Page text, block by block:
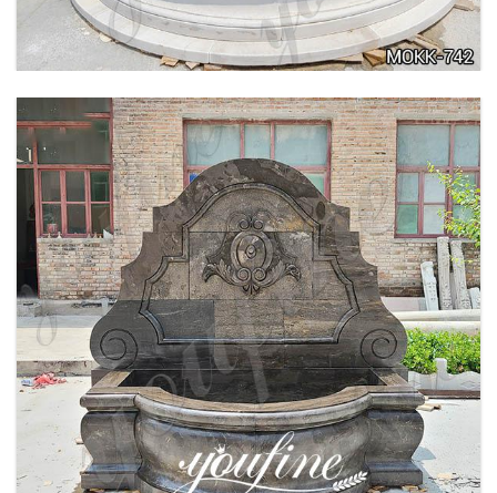
LARGE OUTDOOR MARBLE WOMAN WATER
FOUNTAIN MANUFACTURER MOKK-742